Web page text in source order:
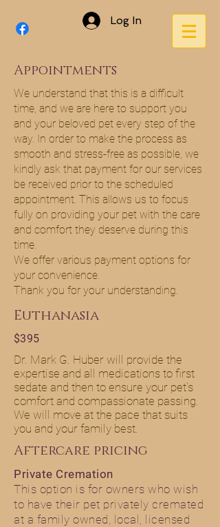
Log In
Appointments
We understand that this is a difficult
time, and we are here to support you
and your beloved pet every step of the
way. In order to make the process as
smooth and stress-free as possible, we
kindly ask that payment for our services
be received prior to the scheduled
appointment. This allows us to focus
fully on providing your pet with the care
and comfort they deserve during this
time.
We offer various payment options for
your convenience.
Thank you for your understanding.
Euthanasia
$395
Dr. Mark G. Huber will provide the
expertise and all medications to first
sedate and then to ensure your pet's
comfort and compassionate passing.
We will move at the pace that suits
you and your family best.
Aftercare pricing
Private Cremation
This option is for owners who wish
to have their pet privately cremated
at a family owned, local, licensed